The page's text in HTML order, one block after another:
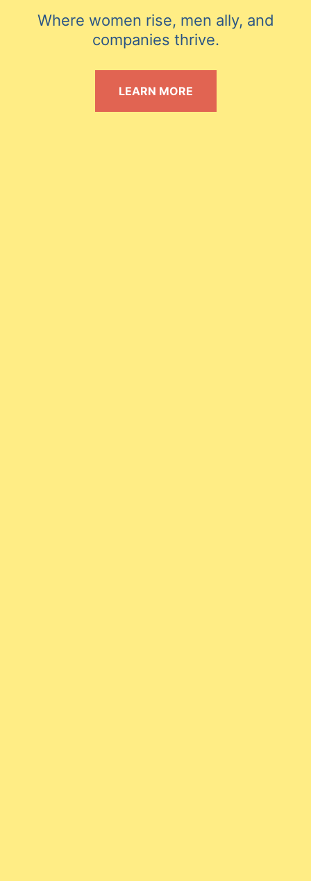
Where women rise, men ally, and
companies thrive.
LEARN MORE